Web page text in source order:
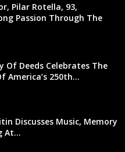
Pilar Rotella, 93,
Passion Through The
Of Deeds Celebrates The
America’s 250th...
Discusses Music, Memory
At...